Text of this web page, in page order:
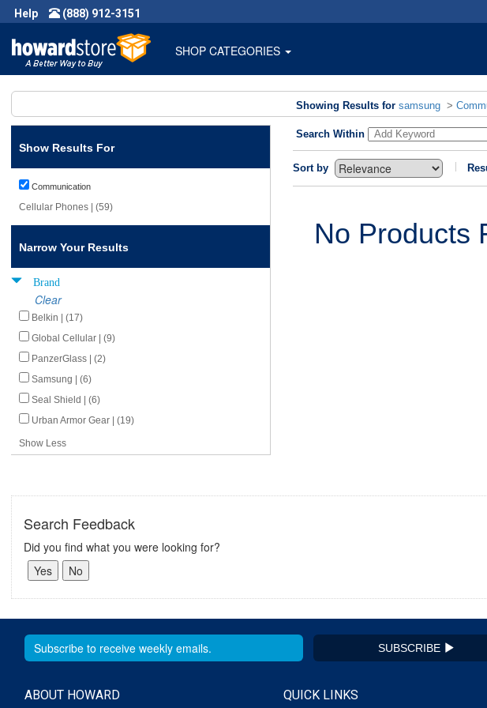
Help (888) 912-3151
SHOP CATEGORIES
Showing Results for samsung >
Show Results For
Communication
Cellular Phones | (59)
Narrow Your Results
Brand
Clear
Belkin | (17)
Global Cellular | (9)
PanzerGlass | (2)
Samsung | (6)
Seal Shield | (6)
Urban Armor Gear | (19)
Show Less
Search Within
Sort by
No Products
Search Feedback
Did you find what you were looking for?
SUBSCRIBE
ABOUT HOWARD QUICK LINKS